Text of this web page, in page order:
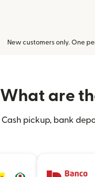
New customers only. One
What are
Cash pickup, bank